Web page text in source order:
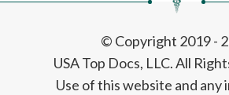
© Copyright 2019 -
USA Top Docs, LLC. All
Use of this website and any